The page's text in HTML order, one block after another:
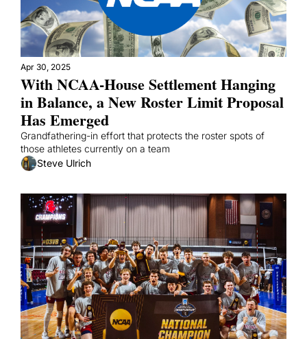
Apr 30, 2025
With NCAA-House Settlement Hanging
in Balance, a New Roster Limit Proposal
Has Emerged
Grandfathering-in effort that protects the roster spots of
those athletes currently on a team
Steve Ulrich